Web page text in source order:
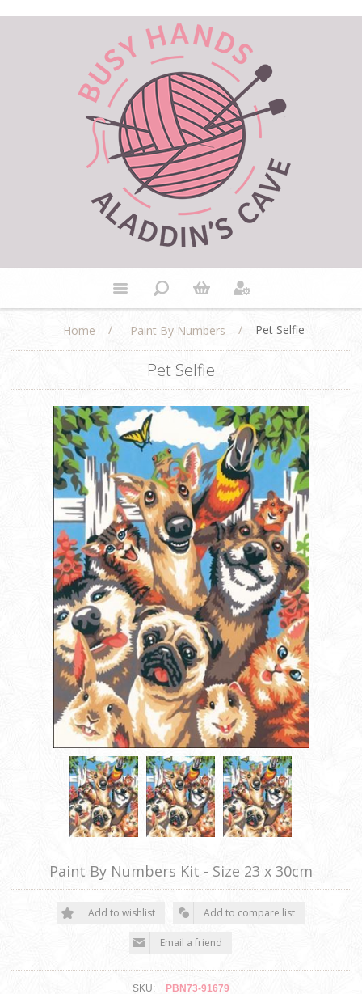
Home / Paint By Numbers / Pet Selfie
Pet Selfie
Paint By Numbers Kit - Size 23 x 30cm
SKU: PBN73-91679